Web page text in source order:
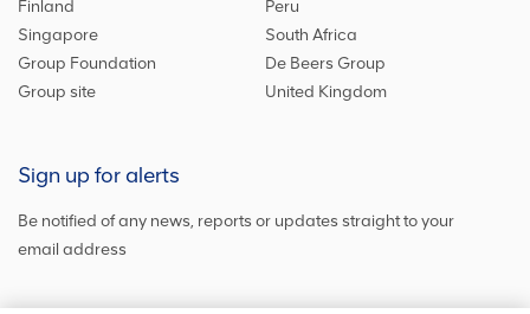
Finland
Peru
Singapore
South Africa
Group Foundation
De Beers Group
Group site
United Kingdom
Sign up for alerts
Be notified of any news, reports or updates straight to your
email address